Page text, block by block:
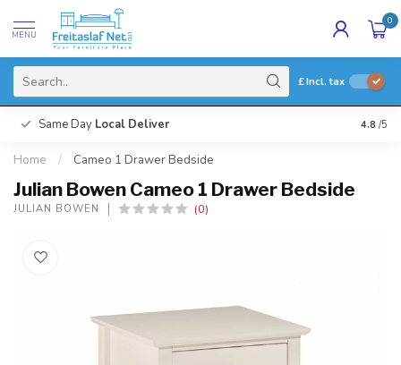
MENU
0
£Incl. tax
Same Day Local Deliver 4.8 /5
Home / Cameo 1 Drawer Bedside
Julian Bowen Cameo 1 Drawer Bedside
JULIAN BOWEN (0)